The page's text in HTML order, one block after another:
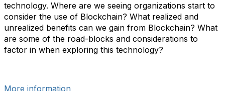
technology. Where are we seeing organizations start to
consider the use of Blockchain? What realized and
unrealized benefits can we gain from Blockchain? What
are some of the road-blocks and considerations to
factor in when exploring this technology?
More information